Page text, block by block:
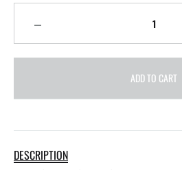
ADD TO CART
DESCRIPTION